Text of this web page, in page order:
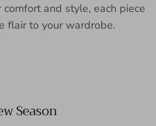
and style, each piece
flair to your wardrobe.
Season